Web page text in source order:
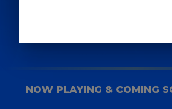
FOR YOUR
NOW PLAYING & COMING